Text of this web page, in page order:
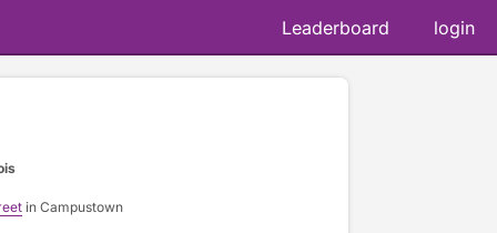
Leaderboard login
in Campustown